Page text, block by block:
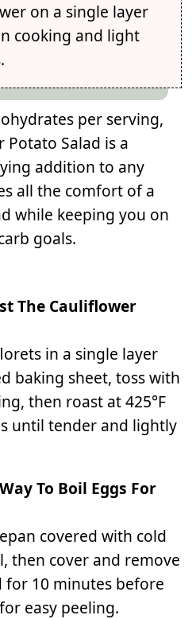
on a single layer
cooking and light
per serving,
Salad is a
addition to any
all the comfort of a
while keeping you on
goals.
The Cauliflower
in a single layer
baking sheet, toss with
then roast at 425°F
until tender and lightly
To Boil Eggs For
covered with cold
then cover and remove
for 10 minutes before
easy peeling.